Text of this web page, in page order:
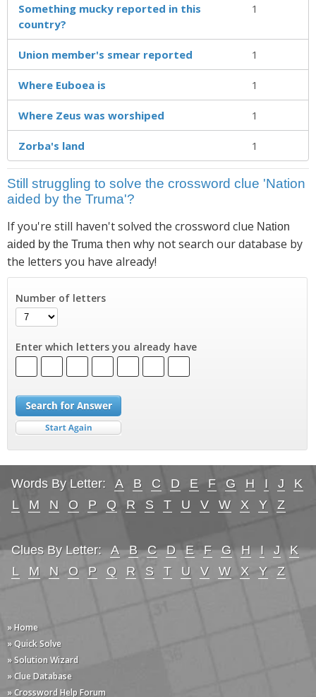
Something mucky reported in this
country?
1
Union member's smear reported 1
Where Euboea is 1
Where Zeus was worshiped 1
Zorba's land 1
Still struggling to solve the crossword clue 'Nation
aided by the Truma'?
If you're still haven't solved the crossword clue Nation
aided by the Truma then why not search our database by
the letters you have already!
Number of letters
Enter which letters you already have
Words By Letter: A B C D E F G H I J
K
L
M N O P Q R S T U V W X Y Z
Clues By Letter: A B C D E F G H I J
K
L
M N O P Q R S T U V W X Y Z
» Home
» Quick Solve
» Solution Wizard
» Clue Database
» Crossword Help Forum